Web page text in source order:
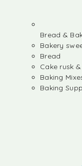
Bread &
Bakery
Bread
Cake rusk
Baking
Baking